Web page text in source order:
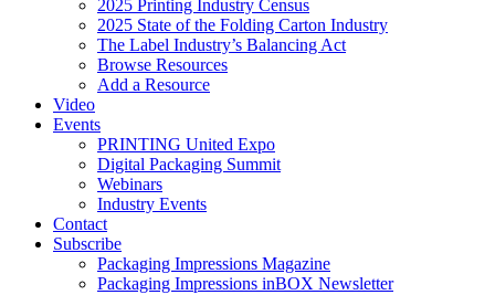
2025 Printing Industry Census
2025 State of the Folding Carton Industry
The Label Industry’s Balancing Act
Browse Resources
Add a Resource
Video
Events
PRINTING United Expo
Digital Packaging Summit
Webinars
Industry Events
Contact
Subscribe
Packaging Impressions Magazine
Packaging Impressions inBOX Newsletter